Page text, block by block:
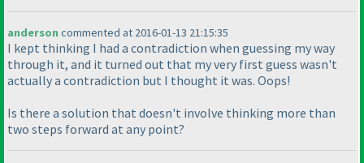
andersoncommented at 2016-01-13 21:15:35
I kept thinking I had a contradiction when guessing my way
through it, and it turned out that my very first guess wasn't
actually a contradiction but I thought it was. Oops!
Is there a solution that doesn't involve thinking more than
two steps forward at any point?